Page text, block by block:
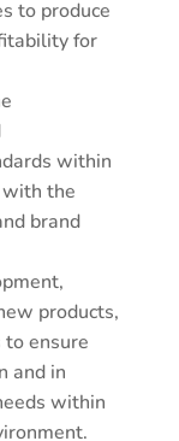
to produce
for
within
with the
brand
products,
to ensure
and in
within